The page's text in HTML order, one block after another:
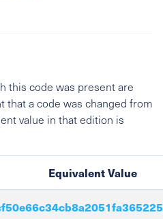
this code was present are
that a code was changed from
value in that edition is
Equivalent Value